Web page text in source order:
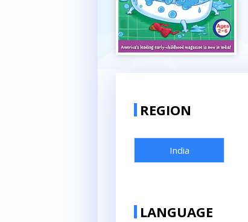
REGION
India
LANGUAGE